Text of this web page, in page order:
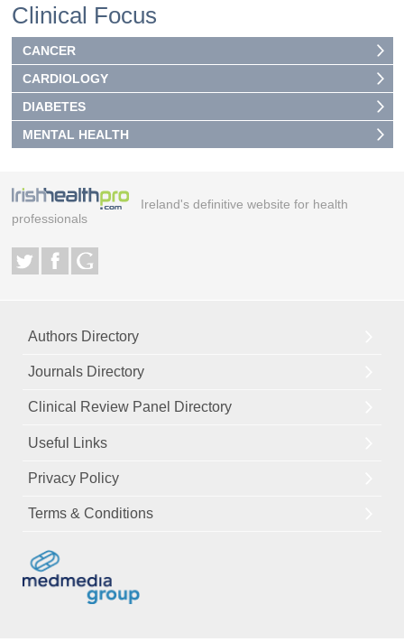
Clinical Focus
CANCER
CARDIOLOGY
DIABETES
MENTAL HEALTH
Ireland's definitive website for health
professionals
Authors Directory
Journals Directory
Clinical Review Panel Directory
Useful Links
Privacy Policy
Terms & Conditions